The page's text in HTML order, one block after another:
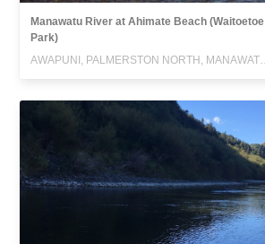
Manawatu River at Ahimate Beach (Waitoetoe
Park)